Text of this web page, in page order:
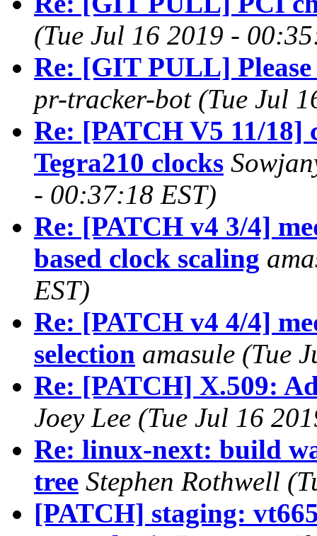
(Tue Jul 16 2019 -
Re: [GIT PULL]
pr-tracker-bot (Tue Jul
Re: [PATCH V5 11/
Tegra210 clocks
- 00:37:18 EST)
Re: [PATCH v4 3/4]
based clock scaling
EST)
Re: [PATCH v4 4/4]
selection amasule (Tue
Re: [PATCH] X.509:
Joey Lee (Tue Jul 16
Re: linux-next: build
tree Stephen Rothwell
[PATCH] staging: